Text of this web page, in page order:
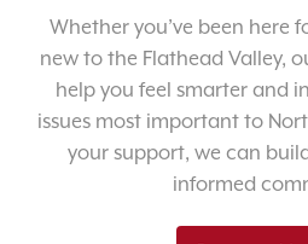
Whether you’ve been here
new to the Flathead Valley,
help you feel smarter and
issues most important to
your support, we can
informed